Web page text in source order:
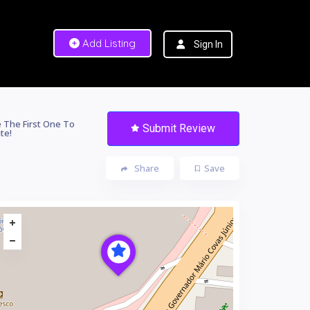
Add Listing Sign In
The First One To Submit Review
Save
Share